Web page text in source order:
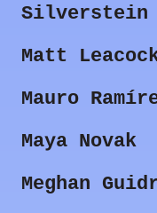
Silverstein
Matt
Mauro
Maya Novak
Meghan